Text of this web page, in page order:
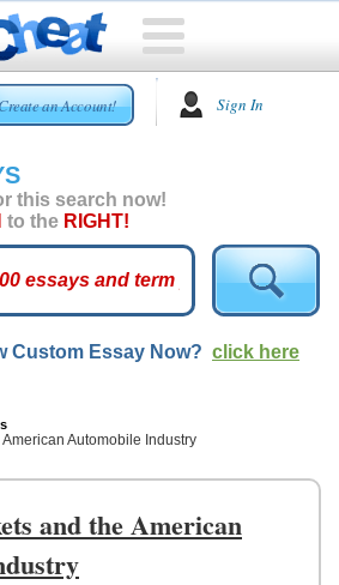
an Account! Sign In
this search now!
to the RIGHT!
Custom Essay Now? click here
Automobile Industry
and the American